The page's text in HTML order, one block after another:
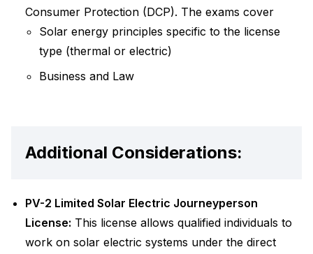
Consumer Protection (DCP). The exams cover
Solar energy principles specific to the license
type (thermal or electric)
Business and Law
Additional Considerations:
PV-2 Limited Solar Electric Journeyperson
License: This license allows qualified individuals to
work on solar electric systems under the direct